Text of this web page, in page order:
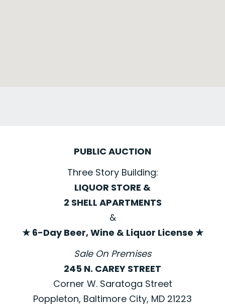
PUBLIC AUCTION
Three Story Building:
LIQUOR STORE &
2 SHELL APARTMENTS
&
★ 6-Day Beer, Wine & Liquor License ★
Sale On Premises
245 N. CAREY STREET
Corner W. Saratoga Street
Poppleton, Baltimore City, MD 21223